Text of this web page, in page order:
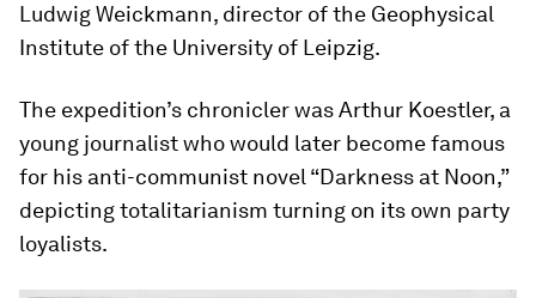
Ludwig Weickmann, director of the Geophysical
Institute of the University of Leipzig.
The expedition’s chronicler was Arthur Koestler, a
young journalist who would later become famous
for his anti-communist novel “Darkness at Noon,”
depicting totalitarianism turning on its own party
loyalists.